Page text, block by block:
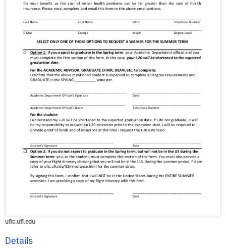
ufic.ufl.edu
Details